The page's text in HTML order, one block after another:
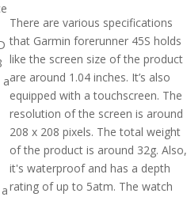
There are various specifications
that Garmin forerunner 45S holds
like the screen size of the product
are around 1.04 inches. It’s also
equipped with a touchscreen. The
resolution of the screen is around
208 x 208 pixels. The total weight
of the product is around 32g. Also,
it's waterproof and has a depth
rating of up to 5atm. The watch